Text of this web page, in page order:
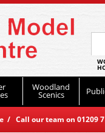
Woodland
Scenics
/ Call our team on